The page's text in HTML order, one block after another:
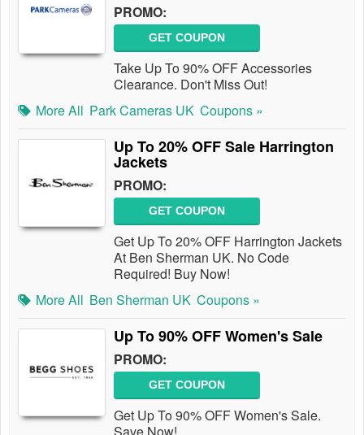
PROMO:
GET COUPON
Take Up To 90% OFF Accessories
Clearance. Don't Miss Out!
More All Park Cameras UK Coupons »
Up To 20% OFF Sale Harrington
Jackets
PROMO:
GET COUPON
Get Up To 20% OFF Harrington Jackets
At Ben Sherman UK. No Code
Required! Buy Now!
More All Ben Sherman UK Coupons »
Up To 90% OFF Women's Sale
PROMO:
GET COUPON
Get Up To 90% OFF Women's Sale.